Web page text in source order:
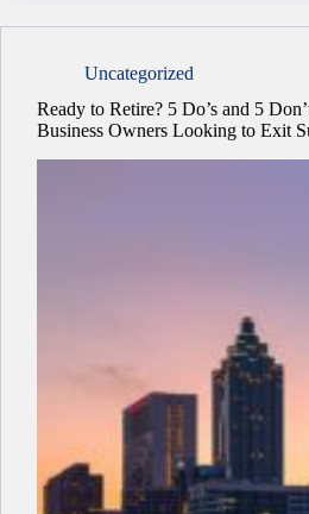
Uncategorized
Ready to Retire? 5 Do’s and 5
Business Owners Looking to Exit